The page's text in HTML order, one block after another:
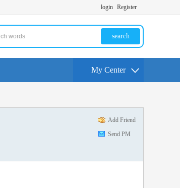
login Register
search
My Center
Add Friend
Send PM